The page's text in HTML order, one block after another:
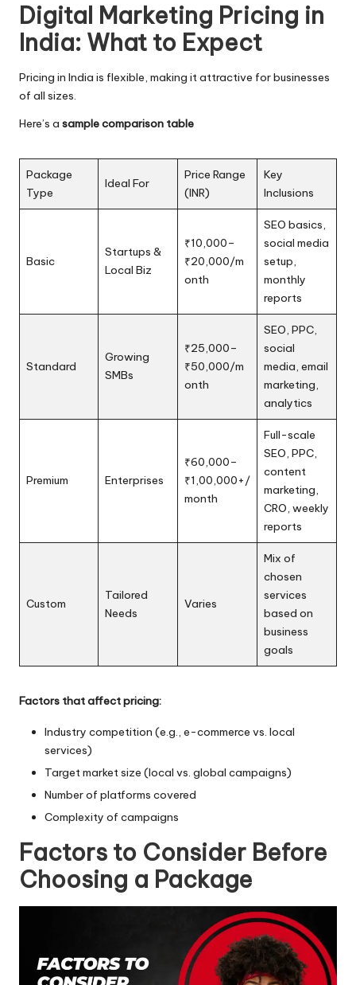
Digital Marketing Pricing in
India: What to Expect
Pricing in India is flexible, making it attractive for businesses
of all sizes.
Here’s a sample comparison table
Package
Type
Ideal For
Price Range
(INR)
Key
Inclusions
Basic
Startups &
Local Biz
₹10,000–
₹20,000/m
onth
SEO basics,
social media
setup,
monthly
reports
Standard
Growing
SMBs
₹25,000–
₹50,000/m
onth
SEO, PPC,
social
media, email
marketing,
analytics
Premium Enterprises
₹60,000–
₹1,00,000+/
month
Full-scale
SEO, PPC,
content
marketing,
CRO, weekly
reports
Custom
Tailored
Needs
Varies
Mix of
chosen
services
based on
business
goals
Factors that affect pricing:
Industry competition (e.g., e-commerce vs. local
services)
Target market size (local vs. global campaigns)
Number of platforms covered
Complexity of campaigns
Factors to Consider Before
Choosing a Package